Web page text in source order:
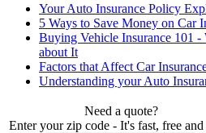
Your Auto Insurance Policy
5 Ways to Save Money on Car
Buying Vehicle Insurance 101
about It
Factors that Affect Car
Understanding your Auto
Need a quote?
Enter your zip code - It's fast, free and